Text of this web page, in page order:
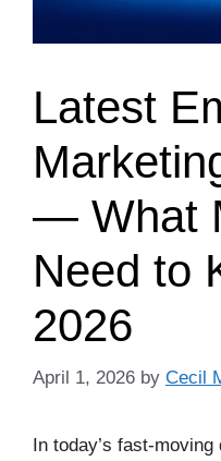
Latest
— What
Need to
2026
April 1, 2026 by Cecil
In today’s